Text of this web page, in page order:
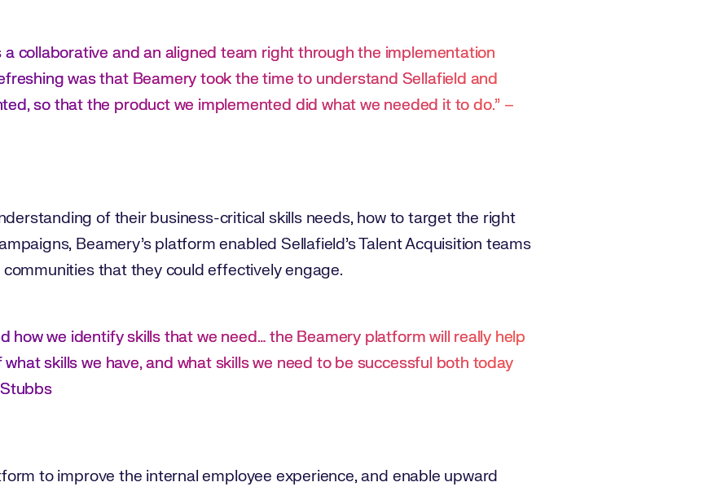
a collaborative and an aligned team right through the implementation
was that Beamery took the time to understand Sellafield and
so that the product we implemented did what we needed it to do.” –
of their business-critical skills needs, how to target the right
Beamery’s platform enabled Sellafield’s Talent Acquisition teams
that they could effectively engage.
how we identify skills that we need… the Beamery platform will really help
skills we have, and what skills we need to be successful both today
to improve the internal employee experience, and enable upward